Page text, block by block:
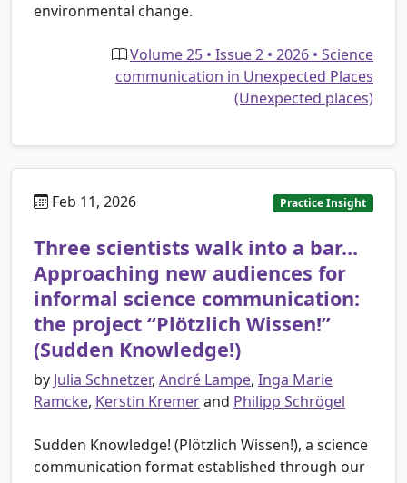
environmental change.
Volume 25 • Issue 2 • 2026 • Science
communication in Unexpected Places
(Unexpected places)
Feb 11, 2026 Practice Insight
Three scientists walk into a bar...
Approaching new audiences for
informal science communication:
the project “Plötzlich Wissen!”
(Sudden Knowledge!)
by Julia Schnetzer, André Lampe, Inga Marie
Ramcke, Kerstin Kremerand Philipp Schrögel
Sudden Knowledge! (Plötzlich Wissen!), a science
communication format established through our